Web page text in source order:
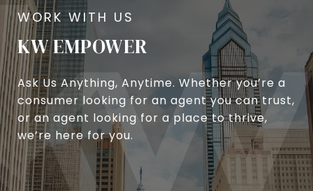
KW EMPOWER
Ask Us Anything, Anytime. Whether you’re a
consumer looking for an agent you can trust,
or an agent looking for a place to thrive,
we’re here for you.